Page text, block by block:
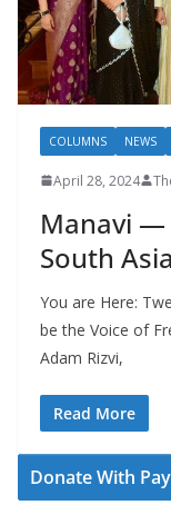
COLUMNS NEWS
April 28, 2024
Manavi —
South
You are Here:
be the Voice of
Adam Rizvi,
Read More
Donate With